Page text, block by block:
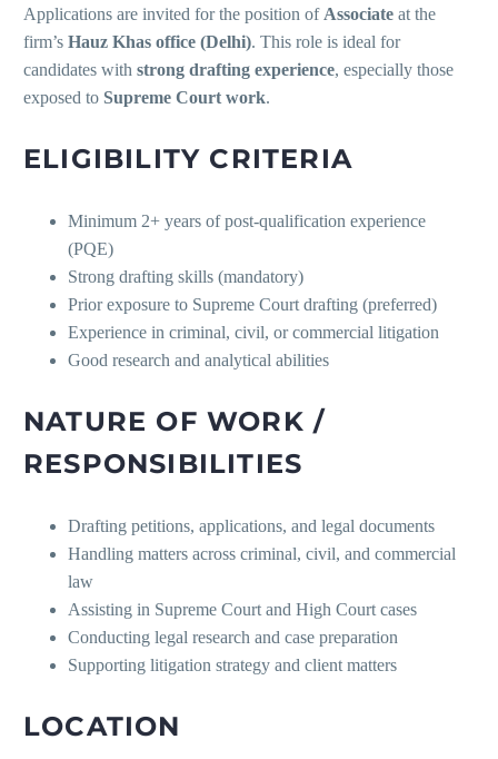
Applications are invited for the position of Associate at the
firm’s Hauz Khas office (Delhi). This role is ideal for
candidates with strong drafting experience, especially those
exposed to Supreme Court work.
ELIGIBILITY CRITERIA
Minimum 2+ years of post-qualification experience
(PQE)
Strong drafting skills (mandatory)
Prior exposure to Supreme Court drafting (preferred)
Experience in criminal, civil, or commercial litigation
Good research and analytical abilities
NATURE OF WORK /
RESPONSIBILITIES
Drafting petitions, applications, and legal documents
Handling matters across criminal, civil, and commercial
law
Assisting in Supreme Court and High Court cases
Conducting legal research and case preparation
Supporting litigation strategy and client matters
LOCATION